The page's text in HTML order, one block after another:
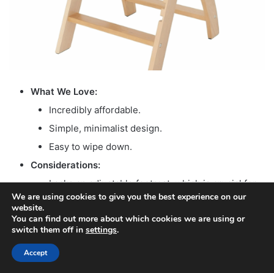
What We Love:
Incredibly affordable.
Simple, minimalist design.
Easy to wipe down.
Considerations:
Lacks an adjustable footrest, which is crucial for
optimal posture.
Limited postural support.
May require aftermarket accessories for better
developmental alignment.
We are using cookies to give you the best experience on our
website.
You can find out more about which cookies we are using or
switch them off in settings.
Accept